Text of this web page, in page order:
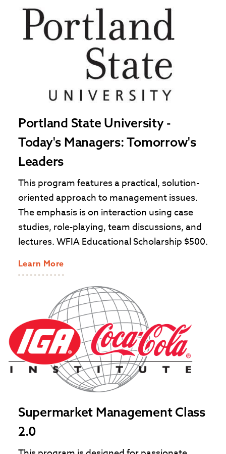
Portland State University -
Today's Managers: Tomorrow's
Leaders
This program features a practical, solution-
oriented approach to management issues.
The emphasis is on interaction using case
studies, role-playing, team discussions, and
lectures. WFIA Educational Scholarship $500.
Learn More
Supermarket Management Class
2.0